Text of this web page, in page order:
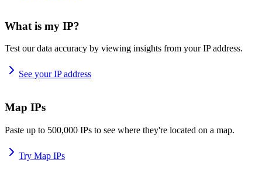
What is my IP?
Test our data accuracy by viewing insights from your IP address.
See your IP address
Map IPs
Paste up to 500,000 IPs to see where they're located on a map.
Try Map IPs